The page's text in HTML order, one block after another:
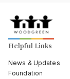
Helpful Links
News & Updates
Foundation